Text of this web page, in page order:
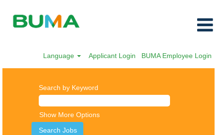
Language Applicant Login BUMA Employee Login
Search by Keyword
Show More Options